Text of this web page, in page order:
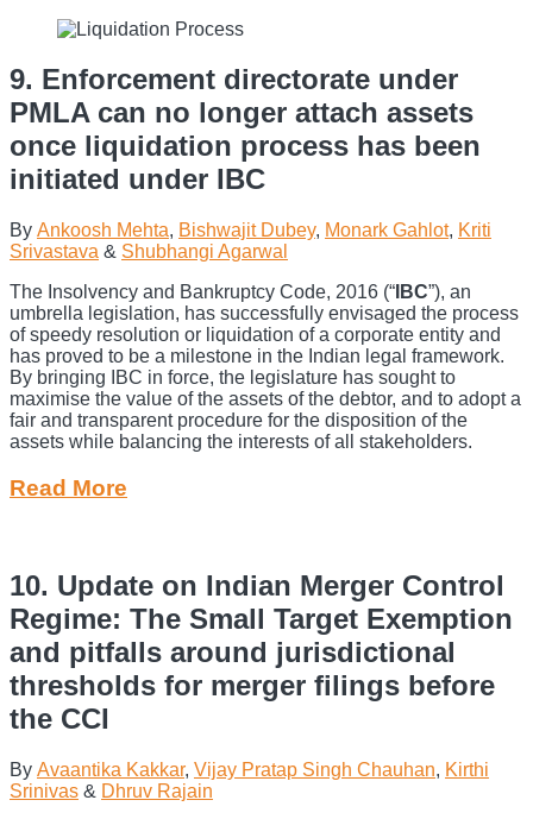
9. Enforcement directorate under
PMLA can no longer attach assets
once liquidation process has been
initiated under IBC
By Ankoosh Mehta, Bishwajit Dubey, Monark Gahlot, Kriti
Srivastava & Shubhangi Agarwal
The Insolvency and Bankruptcy Code, 2016 (“ IBC”), an
umbrella legislation, has successfully envisaged the process
of speedy resolution or liquidation of a corporate entity and
has proved to be a milestone in the Indian legal framework.
By bringing IBC in force, the legislature has sought to
maximise the value of the assets of the debtor, and to adopt a
fair and transparent procedure for the disposition of the
assets while balancing the interests of all stakeholders.
Read More
10. Update on Indian Merger Control
Regime: The Small Target Exemption
and pitfalls around jurisdictional
thresholds for merger filings before
the CCI
By Avaantika Kakkar, Vijay Pratap Singh Chauhan, Kirthi
Srinivas & Dhruv Rajain